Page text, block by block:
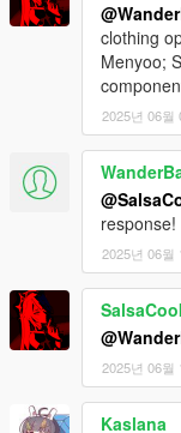
clothing
Menyoo;
2025년 06월
2025년 06월
2025년 06월
Kaslana